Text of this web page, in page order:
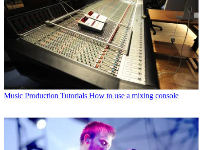
Music Production Tutorials How to use a mixing console